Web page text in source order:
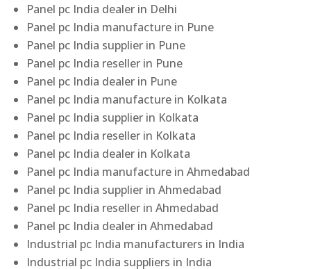
Panel pc India dealer in Delhi
Panel pc India manufacture in Pune
Panel pc India supplier in Pune
Panel pc India reseller in Pune
Panel pc India dealer in Pune
Panel pc India manufacture in Kolkata
Panel pc India supplier in Kolkata
Panel pc India reseller in Kolkata
Panel pc India dealer in Kolkata
Panel pc India manufacture in Ahmedabad
Panel pc India supplier in Ahmedabad
Panel pc India reseller in Ahmedabad
Panel pc India dealer in Ahmedabad
Industrial pc India manufacturers in India
Industrial pc India suppliers in India